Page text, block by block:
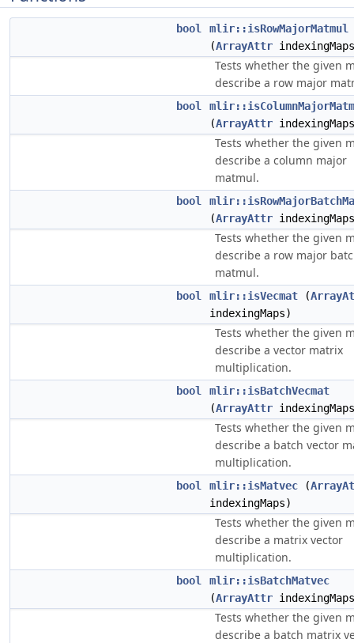
bool
mlir::isRowMajorMatmul
(ArrayAttr
Tests whether the given
describe a row major
bool
(ArrayAttr
Tests whether the given
describe a column major
matmul.
bool
(ArrayAttr
Tests whether the given
describe a row major
matmul.
bool mlir::isVecmat (
indexingMaps)
Tests whether the given
describe a vector matrix
multiplication.
bool
mlir::isBatchVecmat
(ArrayAttr
Tests whether the given
describe a batch vector
multiplication.
bool mlir::isMatvec (
indexingMaps)
Tests whether the given
describe a matrix vector
multiplication.
bool
mlir::isBatchMatvec
(ArrayAttr
Tests whether the given
describe a batch matrix